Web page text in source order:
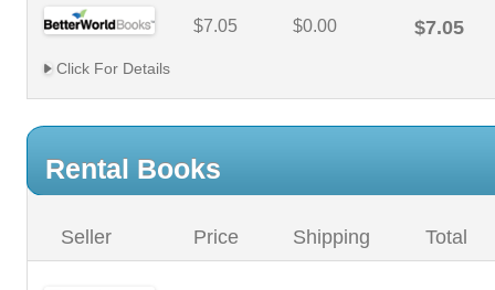
$7.05 $0.00 $7.05
Click For Details
Rental Books
Seller Price Shipping Total